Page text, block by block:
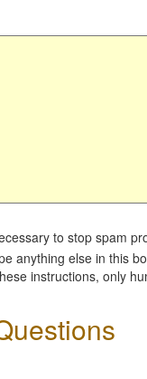
to stop spam
anything else in this
instructions, only